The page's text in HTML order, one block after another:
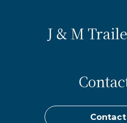
J & M
Contact